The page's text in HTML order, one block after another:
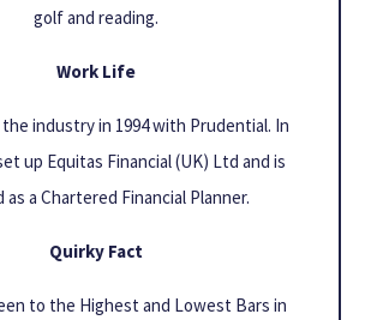
golf and reading.
Work Life
industry in 1994 with Prudential. In
up Equitas Financial (UK) Ltd and is
as a Chartered Financial Planner.
Quirky Fact
to the Highest and Lowest Bars in